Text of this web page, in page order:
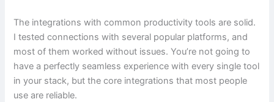
The integrations with common productivity tools are solid.
I tested connections with several popular platforms, and
most of them worked without issues. You’re not going to
have a perfectly seamless experience with every single tool
in your stack, but the core integrations that most people
use are reliable.